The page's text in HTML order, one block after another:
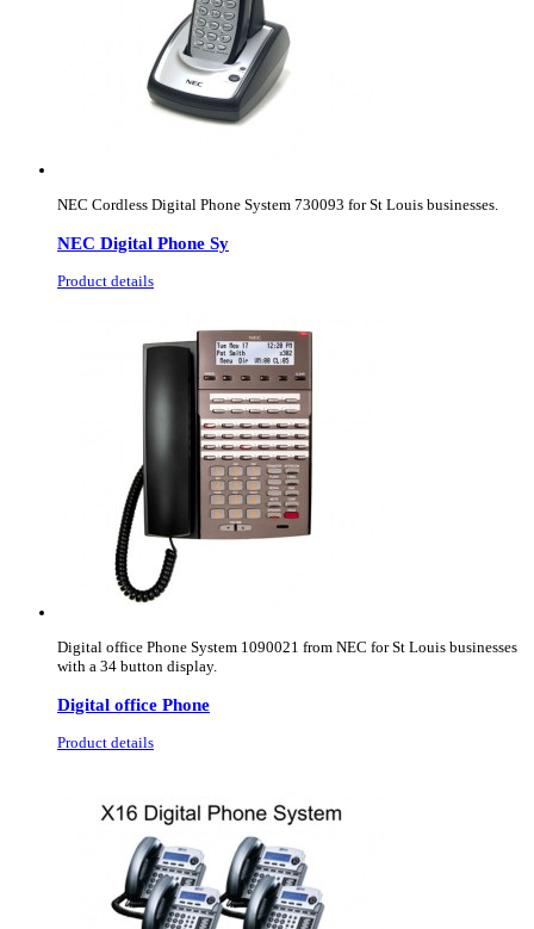
NEC Cordless Digital Phone System 730093 for St Louis businesses.
NEC Digital Phone Sy
Product details
Digital office Phone System 1090021 from NEC for St Louis businesses
with a 34 button display.
Digital office Phone
Product details